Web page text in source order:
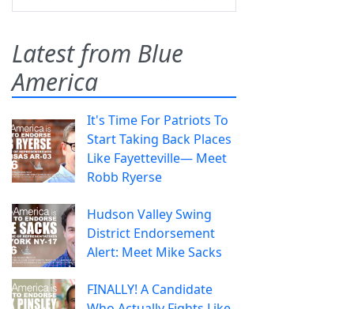
Latest from Blue
America
It's Time For Patriots To
Start Taking Back Places
Like Fayetteville— Meet
Robb Ryerse
Hudson Valley Swing
District Endorsement
Alert: Meet Mike Sacks
FINALLY! A Candidate